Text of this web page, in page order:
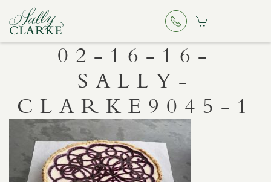
02-16-16-
SALLY-
CLARKE9045-1